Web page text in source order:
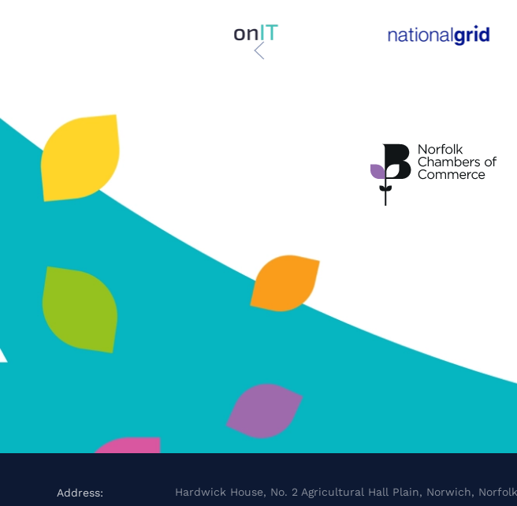
Address: Hardwick House, No. 2 Agricultural Hall Plain, Norwich,